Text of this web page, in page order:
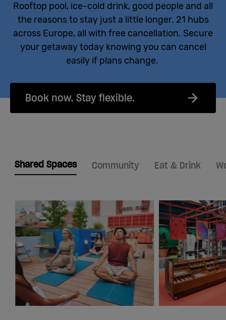
Rooftop pool, ice-cold drink, good people and all
the reasons to stay just a little longer. 21 hubs
across Europe, all with free cancellation. Secure
your getaway today knowing you can cancel
easily if plans change.
Book now. Stay flexible.
Shared Spaces Community Eat & Drink